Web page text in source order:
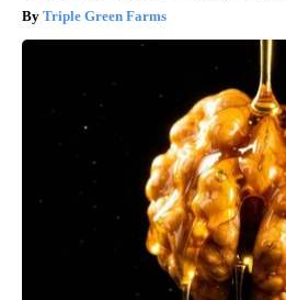
Triple Green Farms